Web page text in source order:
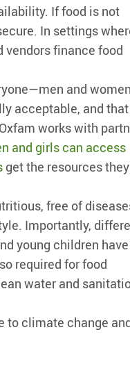
If food is not
In settings
vendors finance food
and women
acceptable, and that
works with
and girls can access
get the resources they
free of
Importantly,
young children have
required for food
water and
to climate change